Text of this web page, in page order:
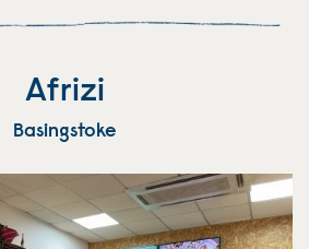
Afrizi
Basingstoke